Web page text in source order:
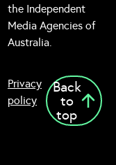
the Independent
Media Agencies of
Australia.
Privacy
policy
Back
to
top